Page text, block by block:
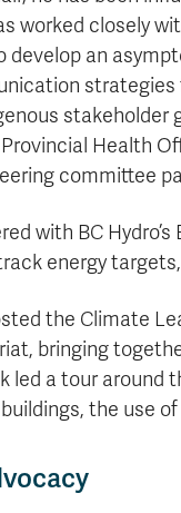
worked closely
develop an
Health
committee
with BC
energy
the Climate
bringing
led a tour around
the use